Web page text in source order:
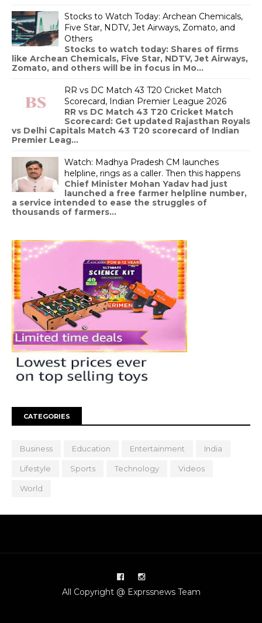
Stocks to Watch Today: Archean Chemicals,
Five Star, NDTV, Jet Airways, Zomato, and
Others
Stocks to watch today: Shares of firms
like Archean Chemicals, Five Star, NDTV, Jet Airways,
Zomato, and others will be in focus in Mo...
RR vs DC Match 43 T20 Cricket Match
Scorecard, Indian Premier League 2026
RR vs DC Match 43 T20 Cricket Match
Scorecard: Get updated Rajasthan Royals
vs Delhi Capitals Match 43 T20 scorecard of Indian
Premier Leag...
Watch: Madhya Pradesh CM launches
helpline, rings as a caller. Then this happens
Chief Minister Mohan Yadav had just
launched a free farmer helpline number,
a service intended to ease the struggles of
thousands of farmers...
CATEGORIES
Business Education Entertainment India
Lifestyle Sports Technology Videos
World
All Copyright @ Exprssnews Team